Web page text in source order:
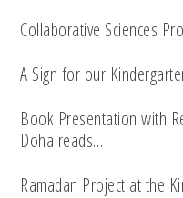
Collaborative Sciences
A Sign for our
Book Presentation with
Doha reads…
Ramadan Project at the